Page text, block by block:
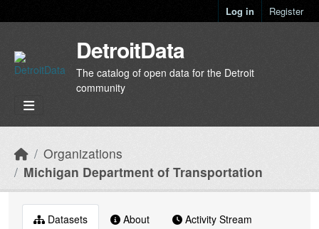
Log in Register
DetroitData
The catalog of open data for the Detroit
community
Organizations
Michigan Department of Transportation
Datasets About Activity Stream